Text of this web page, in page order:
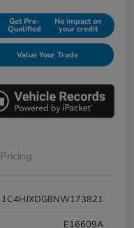
Get Pre-
Qualified
No impact on
your credit
Value Your Trade
Pricing
1C4HJXDG8NW173821
E16609A